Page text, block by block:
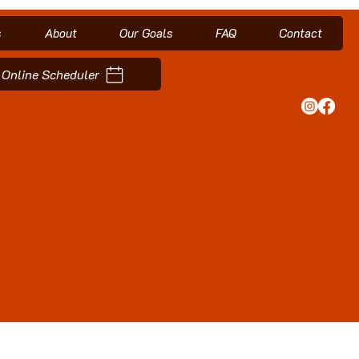
About Our Goals FAQ Contact
Scheduler